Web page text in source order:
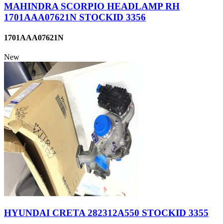
MAHINDRA SCORPIO HEADLAMP RH
1701AAA07621N STOCKID 3356
1701AAA07621N
New
HYUNDAI CRETA 282312A550 STOCKID 3355